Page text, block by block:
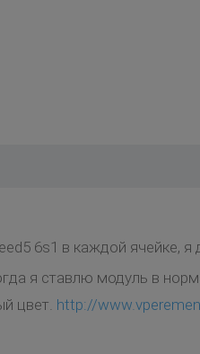
6s1 в каждой ячейке,
я ставлю модуль в
цвет. http://